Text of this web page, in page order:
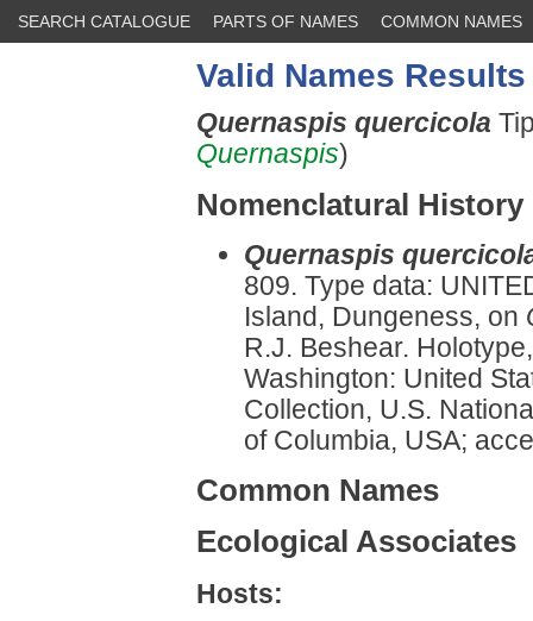
SEARCH CATALOGUE PARTS OF NAMES COMMON NAMES
Valid Names Results
Quernaspis quercicola
Quernaspis)
Nomenclatural History
Quernaspis
809. Type data:
Island, Dungeness, on
R.J. Beshear.
Washington: United
Collection, U.S.
of Columbia, USA;
Common Names
Ecological Associates
Hosts: